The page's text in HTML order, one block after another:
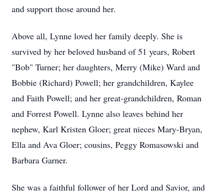
and support those around her.
Above all, Lynne loved her family deeply. She is
survived by her beloved husband of 51 years, Robert
"Bob" Turner; her daughters, Merry (Mike) Ward and
Bobbie (Richard) Powell; her grandchildren, Kaylee
and Faith Powell; and her great-grandchildren, Roman
and Forrest Powell. Lynne also leaves behind her
nephew, Karl Kristen Gloer; great nieces Mary-Bryan,
Ella and Ava Gloer; cousins, Peggy Romasowski and
Barbara Garner.
She was a faithful follower of her Lord and Savior, and